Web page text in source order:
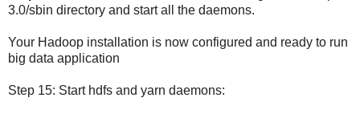
3.0/sbin directory and start all the daemons.
Your Hadoop installation is now configured and ready to run
big data application
Step 15: Start hdfs and yarn daemons: